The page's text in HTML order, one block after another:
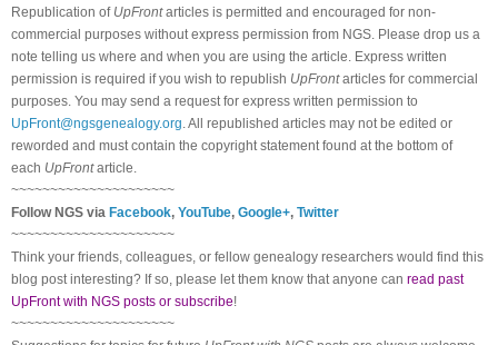
Republication of UpFrontarticles is permitted and encouraged for non-
commercial purposes without express permission from NGS . Please drop us a
note telling us where and when you are using the article. Express written
permission is required if you wish to republish UpFrontarticles for commercial
purposes. You may send a request for express written permission to
UpFront@ngsgenealogy.org . All republished articles may not be edited or
reworded and must contain the copyright statement found at the bottom of
each UpFrontarticle.
~~~~~~~~~~~~~~~~~~~~~
FollowNGS via Facebook, YouTube, Google+, Twitter
~~~~~~~~~~~~~~~~~~~~~
Think your friends, colleagues, or fellow genealogy researchers would find this
blog post interesting? If so, please let them know that anyone can read past
UpFront with NGS posts or subscribe!
~~~~~~~~~~~~~~~~~~~~~